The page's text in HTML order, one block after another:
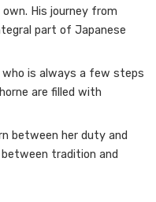
His journey from
part of Japanese
is always a few steps
are filled with
between her duty and
tradition and